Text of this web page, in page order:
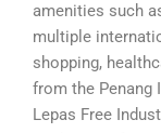
amenities such
multiple
shopping,
from the Penang
Lepas Free